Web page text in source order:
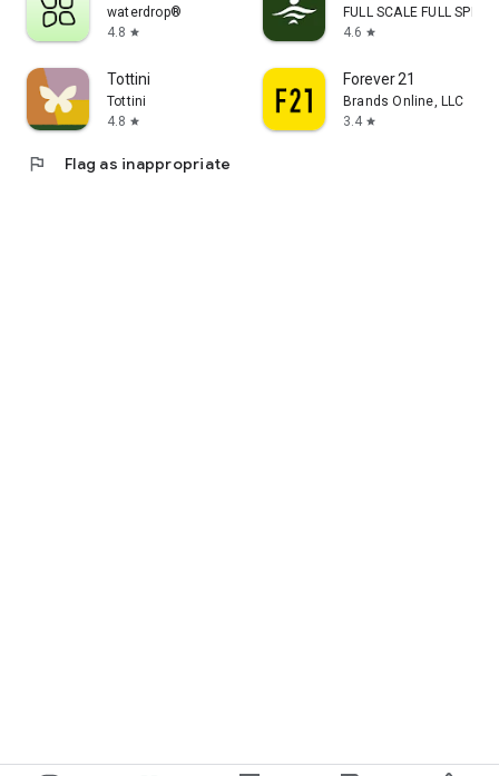
waterdrop®
4.8 star
FULL SCALE FULL SPEED
4.6 star
Tottini
Tottini
4.8 star
Forever 21
Brands Online, LLC
3.4 star
flag Flag as inappropriate